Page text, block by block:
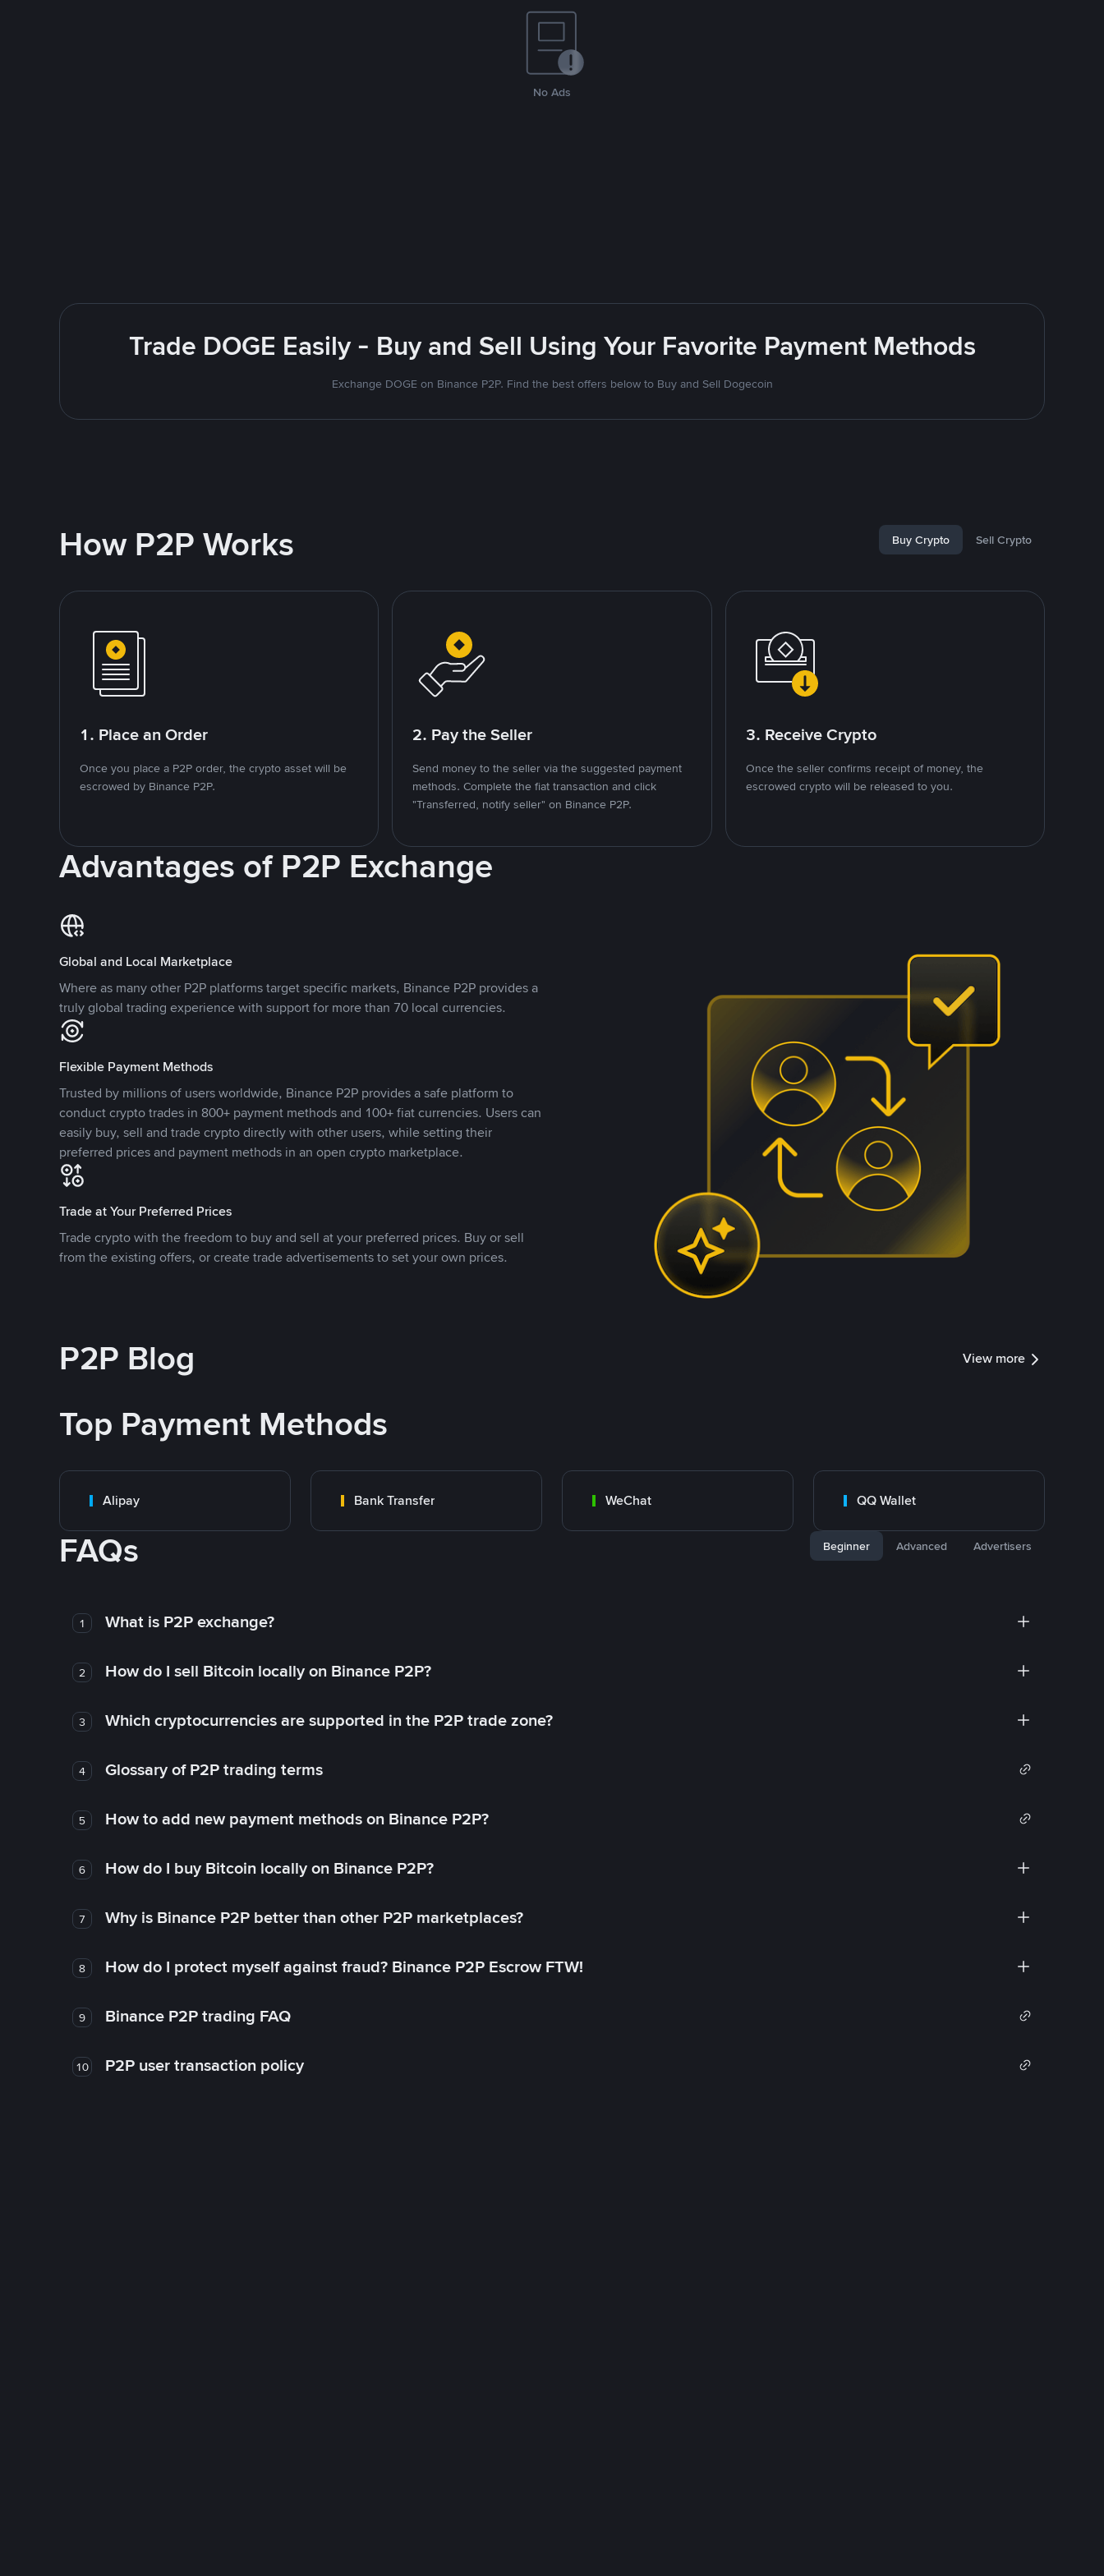
No Ads
Trade DOGE Easily - Buy and Sell Using Your Favorite Payment Methods
Exchange DOGE on Binance P2P. Find the best offers below to Buy and Sell Dogecoin
How P2P Works Buy Crypto Sell Crypto
1. Place an Order
Once you place a P2P order, the crypto asset will be
escrowed by Binance P2P.
2. Pay the Seller
Send money to the seller via the suggested payment
methods. Complete the fiat transaction and click
"Transferred, notify seller" on Binance P2P.
3. Receive Crypto
Once the seller confirms receipt of money, the
escrowed crypto will be released to you.
Advantages of P2P Exchange
Global and Local Marketplace
Where as many other P2P platforms target specific markets, Binance P2P provides a
truly global trading experience with support for more than 70 local currencies.
Flexible Payment Methods
Trusted by millions of users worldwide, Binance P2P provides a safe platform to
conduct crypto trades in 800+ payment methods and 100+ fiat currencies. Users can
easily buy, sell and trade crypto directly with other users, while setting their
preferred prices and payment methods in an open crypto marketplace.
Trade at Your Preferred Prices
Trade crypto with the freedom to buy and sell at your preferred prices. Buy or sell
from the existing offers, or create trade advertisements to set your own prices.
P2P Blog View more
Top Payment Methods
Alipay Bank Transfer WeChat QQ Wallet
FAQs Beginner Advanced Advertisers
1 What is P2P exchange?
2 How do I sell Bitcoin locally on Binance P2P?
3 Which cryptocurrencies are supported in the P2P trade zone?
4 Glossary of P2P trading terms
5 How to add new payment methods on Binance P2P?
6 How do I buy Bitcoin locally on Binance P2P?
7 Why is Binance P2P better than other P2P marketplaces?
8 How do I protect myself against fraud? Binance P2P Escrow FTW!
9 Binance P2P trading FAQ
10 P2P user transaction policy